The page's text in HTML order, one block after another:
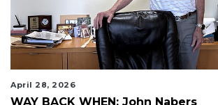
April 28, 2026
WAY BACK WHEN: John Nabers